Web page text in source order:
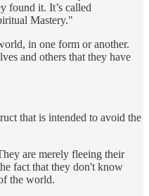
found it. It’s called
Mastery."
in one form or another.
and others that they have
that is intended to avoid the
are merely fleeing their
fact that they don't know
the world.